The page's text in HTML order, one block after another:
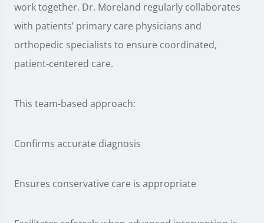
work together. Dr. Moreland regularly collaborates
with patients’ primary care physicians and
orthopedic specialists to ensure coordinated,
patient-centered care.
This team-based approach:
Confirms accurate diagnosis
Ensures conservative care is appropriate